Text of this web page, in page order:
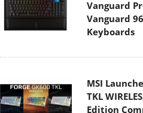
Vanguard
Vanguard
Keyboards
MSI
TKL
Edition